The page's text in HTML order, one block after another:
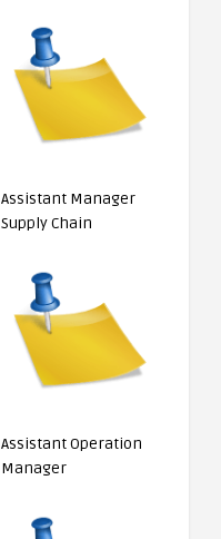
Assistant Manager
Supply Chain
Assistant Operation
Manager